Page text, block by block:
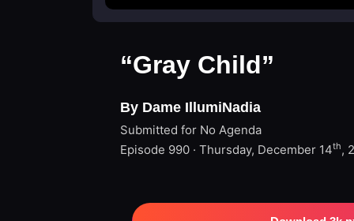
“Gray Child”
By Dame IllumiNadia
Submitted for No Agenda
Episode 990 · Thursday, December 14th,